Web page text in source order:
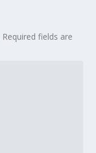
Required fields are